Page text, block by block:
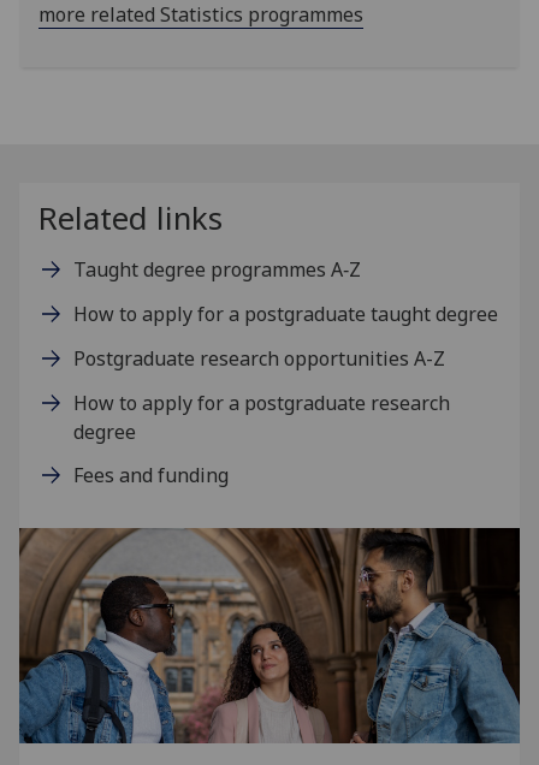
more related Statistics programmes
Related links
Taught degree programmes A‑Z
How to apply for a postgraduate taught degree
Postgraduate research opportunities A-Z
How to apply for a postgraduate research
degree
Fees and funding